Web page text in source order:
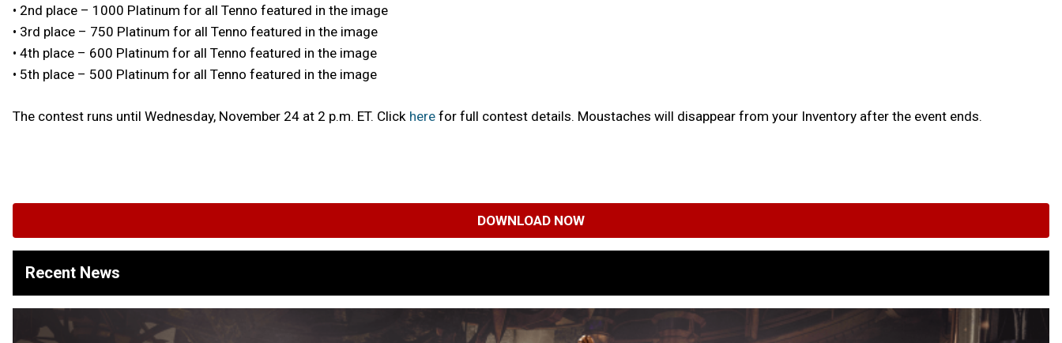
• 2nd place – 1000 Platinum for all Tenno featured in the image
• 3rd place – 750 Platinum for all Tenno featured in the image
• 4th place – 600 Platinum for all Tenno featured in the image
• 5th place – 500 Platinum for all Tenno featured in the image
The contest runs until Wednesday, November 24 at 2 p.m. ET. Click here for full contest details. Moustaches will disappear from your Inventory after the event ends.
DOWNLOAD NOW
Recent News